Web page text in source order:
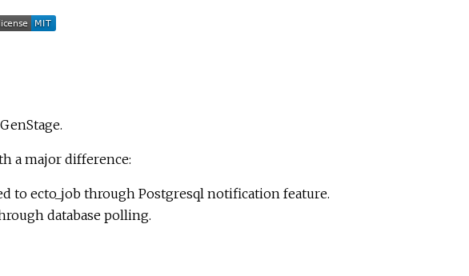
a major difference:
to ecto_job through Postgresql notification feature.
database polling.